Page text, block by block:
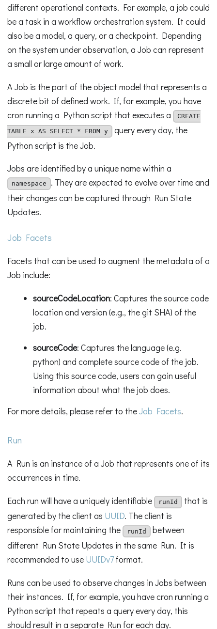
different operational contexts. For example, a job could
be a task in a workflow orchestration system. It could
also be a model, a query, or a checkpoint. Depending
on the system under observation, a Job can represent
a small or large amount of work.
A Job is the part of the object model that represents a
discrete bit of defined work. If, for example, you have
cron running a Python script that executes a
CREATE
TABLE x AS SELECT * FROM y
query every day, the
Python script is the Job.
Jobs are identified by a unique name within a
namespace
. They are expected to evolve over time and
their changes can be captured through Run State
Updates.
Job Facets
Facets that can be used to augment the metadata of a
Job include:
sourceCodeLocation: Captures the source code
location and version (e.g., the git SHA) of the
job.
sourceCode: Captures the language (e.g.
python) and complete source code of the job.
Using this source code, users can gain useful
information about what the job does.
For more details, please refer to theJob Facets.
Run
A Run is an instance of a Job that represents one of its
occurrences in time.
Each run will have a uniquely identifiable
runId
that is
generated by the client as UUID. The client is
responsible for maintaining the
runId
between
different Run State Updates in the same Run. It is
recommended to use UUIDv7format.
Runs can be used to observe changes in Jobs between
their instances. If, for example, you have cron running a
Python script that repeats a query every day, this
should result in a separate Run for each day.